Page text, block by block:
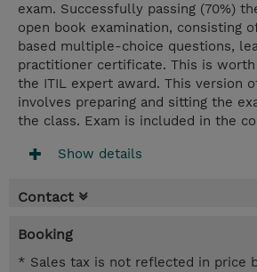
exam. Successfully passing (70%)
open book examination, consisting
based multiple-choice questions,
practitioner certificate. This is
the ITIL expert award. This version
involves preparing and sitting the
the class. Exam is included in the
Show details
Contact
Booking
* Sales tax is not reflected in price